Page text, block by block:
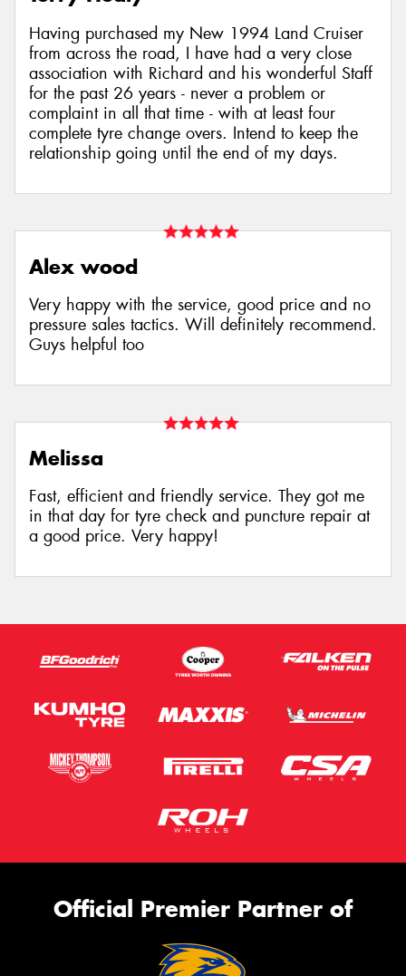
Having purchased my New 1994 Land Cruiser
from across the road, I have had a very close
association with Richard and his wonderful Staff
for the past 26 years - never a problem or
complaint in all that time - with at least four
complete tyre change overs. Intend to keep the
relationship going until the end of my days.
Alex wood
Very happy with the service, good price and no
pressure sales tactics. Will definitely recommend.
Guys helpful too
Melissa
Fast, efficient and friendly service. They got me
in that day for tyre check and puncture repair at
a good price. Very happy!
Official Premier Partner of